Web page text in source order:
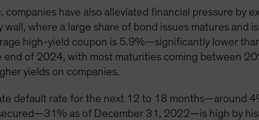
have also alleviated financial pressure by
wall, where a large share of bond issues matures and
high-yield coupon is 5.9%—significantly lower
end of 2024, with most maturities coming between
yields on companies.
default rate for the next 12 to 18 months—around
as of December 31, 2022—is high by